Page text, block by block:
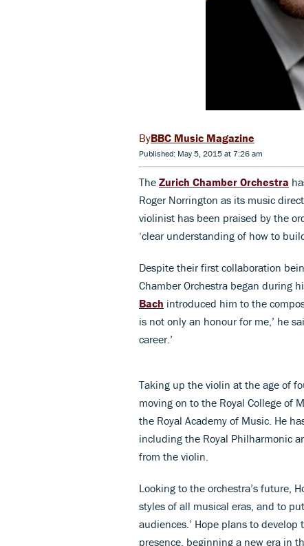
BBC Music Magazine
Published: May 5, 2015 at 7:26 am
The Zurich Chamber Orchestra
Roger Norrington as its music
violinist has been praised by the
‘clear understanding of how to
Despite their first collaboration
Chamber Orchestra began during
Bach introduced him to the
is not only an honour for me,’ he
career.’
Taking up the violin at the age of
moving on to the Royal College of
the Royal Academy of Music. He
including the Royal Philharmonic
from the violin.
Looking to the orchestra’s future,
styles of all musical eras, and to
audiences.’ Hope plans to
presence, beginning a new era in